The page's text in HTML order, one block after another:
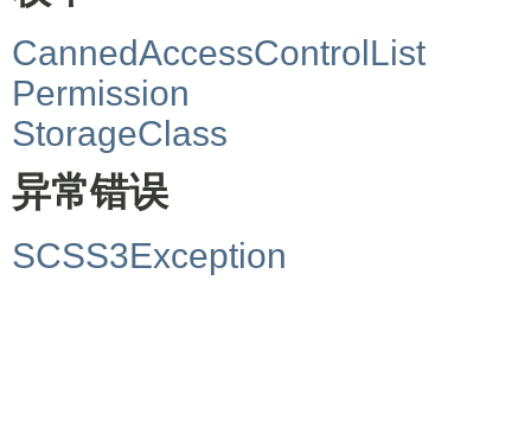
CannedAccessControlList
Permission
StorageClass
异常错误
SCSS3Exception